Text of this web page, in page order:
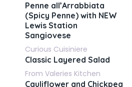
Penne all’Arrabbiata
(Spicy Penne) with NEW
Lewis Station
Sangiovese
Curious Cuisiniere
Classic Layered Salad
From Valeries Kitchen
Cauliflower and Chickpea